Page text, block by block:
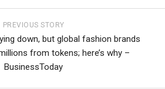
PREVIOUS STORY
down, but global fashion brands
from tokens; here’s why –
BusinessToday